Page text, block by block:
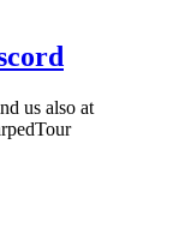
us also at